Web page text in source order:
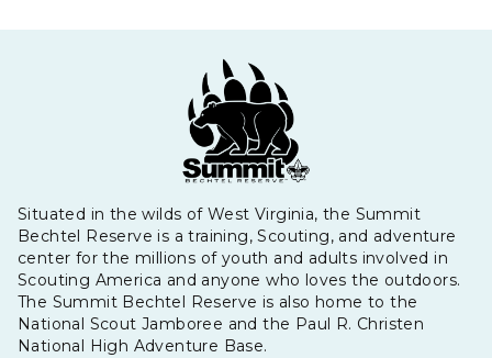
Situated in the wilds of West Virginia, the Summit
Bechtel Reserve is a training, Scouting, and adventure
center for the millions of youth and adults involved in
Scouting America and anyone who loves the outdoors.
The Summit Bechtel Reserve is also home to the
National Scout Jamboree and the Paul R. Christen
National High Adventure Base.